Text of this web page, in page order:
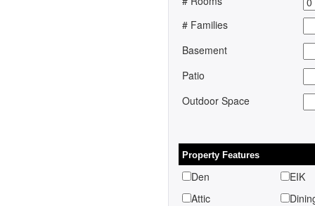
# Families
Basement
Patio
Outdoor Space
Property Features
Den
EIK
Attic